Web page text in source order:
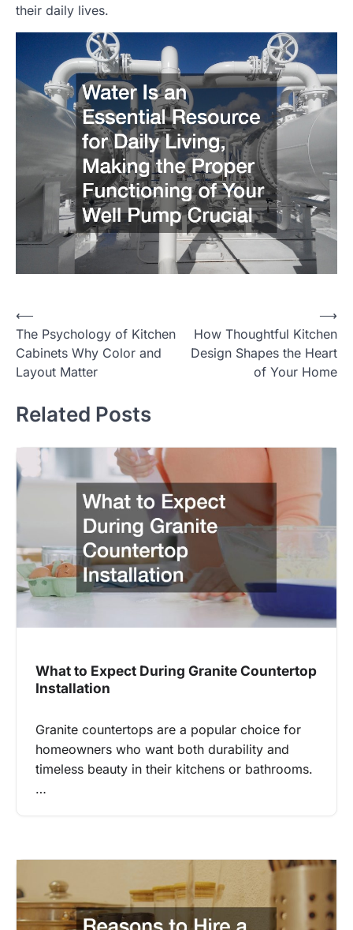
their daily lives.
Post
navigation
⟵
The Psychology of Kitchen
Cabinets Why Color and
Layout Matter
How Thoughtful Kitchen
Design Shapes the Heart
of Your Home
⟶
Related Posts
What to Expect During Granite Countertop
Installation
Granite countertops are a popular choice for
homeowners who want both durability and
timeless beauty in their kitchens or bathrooms.
…